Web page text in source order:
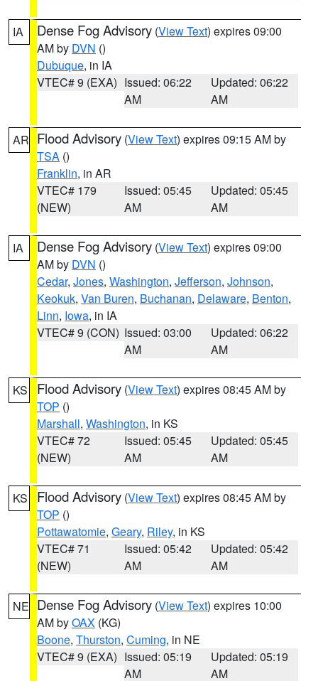
IA Dense Fog Advisory (View Text) expires 09:00
AM by DVN ()
Dubuque, in IA
VTEC# 9 (EXA) Issued: 06:22
AM
Updated: 06:22
AM
AR Flood Advisory (View Text) expires 09:15 AM by
TSA ()
Franklin, in AR
VTEC# 179
(NEW)
Issued: 05:45
AM
Updated: 05:45
AM
IA Dense Fog Advisory (View Text) expires 09:00
AM by DVN ()
Cedar, Jones, Washington, Jefferson, Johnson,
Keokuk, Van Buren, Buchanan, Delaware, Benton,
Linn, Iowa, in IA
VTEC# 9 (CON) Issued: 03:00
AM
Updated: 06:22
AM
KS Flood Advisory (View Text) expires 08:45 AM by
TOP ()
Marshall, Washington, in KS
VTEC# 72
(NEW)
Issued: 05:45
AM
Updated: 05:45
AM
KS Flood Advisory (View Text) expires 08:45 AM by
TOP ()
Pottawatomie, Geary, Riley, in KS
VTEC# 71
(NEW)
Issued: 05:42
AM
Updated: 05:42
AM
NE Dense Fog Advisory (View Text) expires 10:00
AM byOAX (KG)
Boone, Thurston, Cuming, in NE
VTEC# 9 (EXA) Issued: 05:19
AM
Updated: 05:19
AM